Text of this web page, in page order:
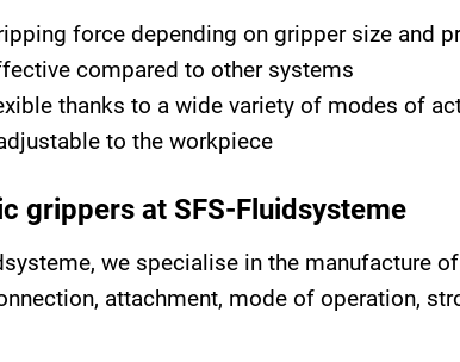
force depending on gripper size and
compared to other systems
thanks to a wide variety of modes of
to the workpiece
grippers at SFS-Fluidsysteme
we specialise in the manufacture
attachment, mode of operation,